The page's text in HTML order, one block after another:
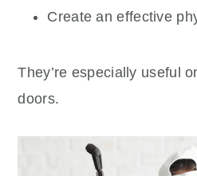
Create an effective
They’re especially useful
doors.